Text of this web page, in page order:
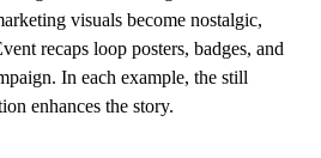
visuals become nostalgic,
recaps loop posters, badges, and
In each example, the still
enhances the story.